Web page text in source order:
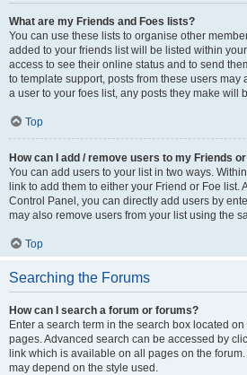
What are my Friends and Foes lists?
You can use these lists to organise other
added to your friends list will be listed within
access to see their online status and to send
to template support, posts from these users may
a user to your foes list, any posts they make will
Top
How can I add / remove users to my Friends
You can add users to your list in two ways.
link to add them to either your Friend or Foe list.
Control Panel, you can directly add users by
may also remove users from your list using the
Top
Searching the Forums
How can I search a forum or forums?
Enter a search term in the search box located
pages. Advanced search can be accessed by
link which is available on all pages on the
may depend on the style used.